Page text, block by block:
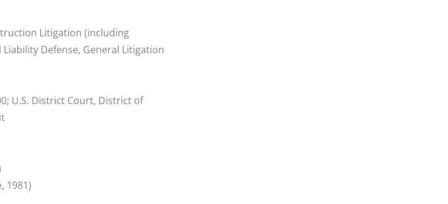
Litigation (including
Defense, General Litigation
U.S. District Court, District of
1981)